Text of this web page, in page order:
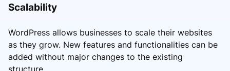
Scalability
WordPress allows businesses to scale their websites
as they grow. New features and functionalities can be
added without major changes to the existing
structure.